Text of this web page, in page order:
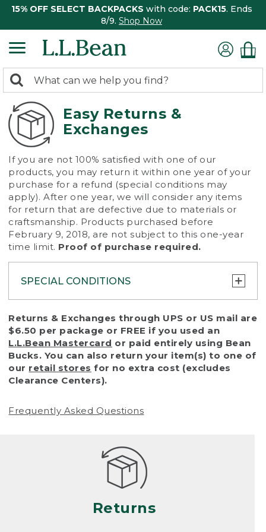
15% OFF SELECT BACKPACKS with code: PACK15. Ends
8/9. Shop Now
search
returned.
Search:
Easy Returns &
Exchanges
If you are not 100% satisfied with one of our
products, you may return it within one year of your
purchase for a refund (special conditions may
apply). After one year, we will consider any items
for return that are defective due to materials or
craftsmanship. Products purchased before
February 9, 2018, are not subject to this one-year
time limit. Proof of purchase required.
SPECIAL CONDITIONS
To protect all our customers and make sure
that we handle every return or exchange
with reasonable fairness, we cannot accept
a return or exchange (even within one year
of purchase) in certain situations, including:
• Products damaged by misuse, abuse,
(including pet damage)
Products differ, but generally, wear and tear
is considered excessive if the product is
nearing the end of its practical use, or just
looks heavily worn
• Products lost or damaged due to fire,
Returns & Exchanges through UPS or US mail are
$6.50 per package or FREE if you used an
L.L.Bean Mastercard or paid entirely using Bean
Bucks. You can also return your item(s) to one of
our retail stores for no extra cost (excludes
Clearance Centers).
Frequently Asked Questions
Returns